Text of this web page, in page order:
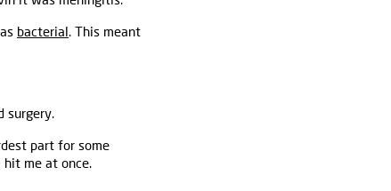
bacterial. This meant
surgery.
part for some
hit me at once.